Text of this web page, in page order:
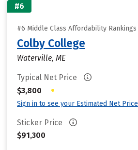
#6
#6 Middle Class Affordability Rankings
Colby College
Waterville, ME
Typical Net Price
$3,800
•
Sign in to see your Estimated Net Price
Sticker Price
$91,300